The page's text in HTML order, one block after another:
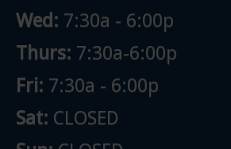
Wed: 7:30a - 6:00p
Thurs: 7:30a-6:00p
Fri: 7:30a - 6:00p
Sat: CLOSED